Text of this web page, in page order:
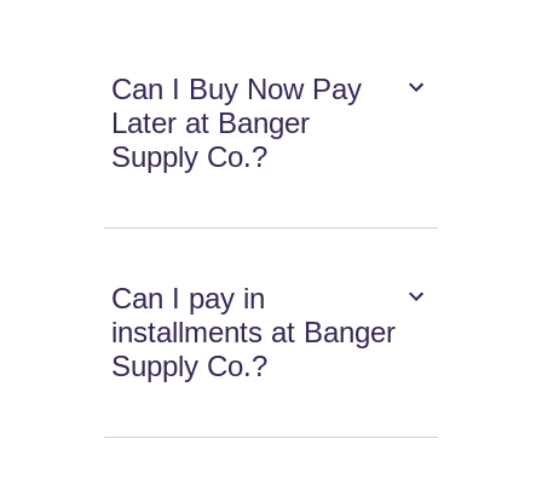
Can I Buy Now Pay
Later at Banger
Supply Co.?
Can I pay in
installments at Banger
Supply Co.?